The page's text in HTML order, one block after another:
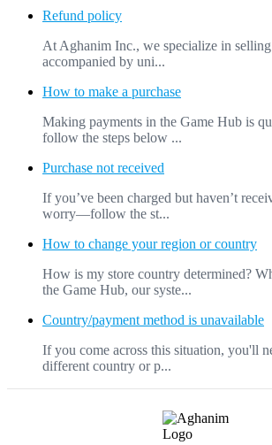
Refund policy
At Aghanim Inc., we specialize in
accompanied by uni...
How to make a purchase
Making payments in the Game Hub is
follow the steps below ...
Purchase not received
If you’ve been charged but haven’t
worry—follow the st...
How to change your region or country
How is my store country determined?
the Game Hub, our syste...
Country/payment method is unavailable
If you come across this situation, you'll
different country or p...